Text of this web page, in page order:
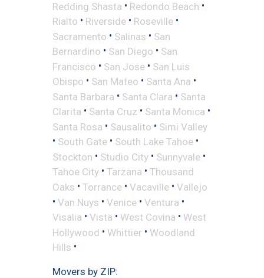
Redding Shasta • Redondo Beach •
Rialto • Riverside • Roseville •
Sacramento • Salinas • San
Bernardino • San Diego • San
Francisco • San Jose • San Luis
Obispo • San Mateo • Santa Ana •
Santa Barbara • Santa Clara • Santa
Clarita • Santa Cruz • Santa Monica •
Santa Rosa • Sausalito • Simi Valley
• South Gate • South Lake Tahoe •
Stockton • Studio City • Sunnyvale •
Tahoe City • Tarzana • Thousand
Oaks • Torrance • Vacaville • Vallejo
• Van Nuys • Venice • Ventura •
Visalia • Vista • West Covina • West
Hollywood • Whittier • Woodland
Hills •
Movers by ZIP: